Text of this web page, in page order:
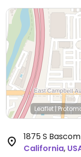
Leaflet|
1875 S
California,